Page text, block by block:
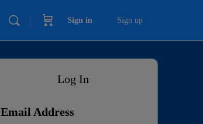
Sign in Sign up
Log In
Email Address